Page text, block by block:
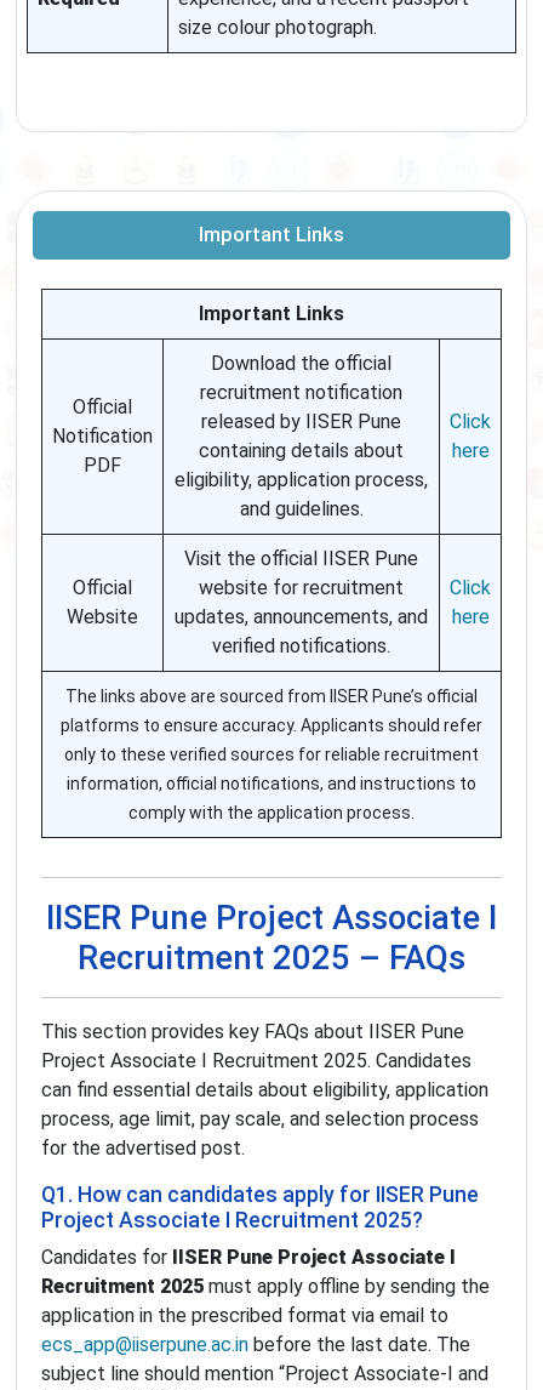
size colour photograph.
Important Links
Important Links
Official
Notification
PDF
Download the official
recruitment notification
released by IISER Pune
containing details about
eligibility, application process,
and guidelines.
Click
here
Official
Website
Visit the official IISER Pune
website for recruitment
updates, announcements, and
verified notifications.
Click
here
The links above are sourced from IISER Pune’s official
platforms to ensure accuracy. Applicants should refer
only to these verified sources for reliable recruitment
information, official notifications, and instructions to
comply with the application process.
IISER Pune Project Associate I
Recruitment 2025 – FAQs
This section provides key FAQs about IISER Pune
Project Associate I Recruitment 2025. Candidates
can find essential details about eligibility, application
process, age limit, pay scale, and selection process
for the advertised post.
Q1. How can candidates apply for IISER Pune
Project Associate I Recruitment 2025?
Candidates for
IISER Pune Project Associate I
Recruitment 2025 must apply offline by sending the
application in the prescribed format via email to
ecs_app@iiserpune.ac.in before the last date. The
subject line should mention “Project Associate-I and